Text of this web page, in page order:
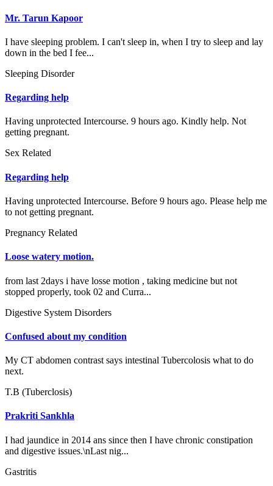
Mr. Tarun Kapoor
I have sleeping problem. I can't sleep in, when I try to sleep and lay
down in the bed I fee...
Sleeping Disorder
Regarding help
Having unprotected Intercourse. 9 hours ago. Kindly help. Not
getting pregnant.
Sex Related
Regarding help
Having unprotected Intercourse. Before 9 hours ago. Please help me
to not getting pregnant.
Pregnancy Related
Loose watery motion.
from last 2days i have losse motion , taking medicine but not
stopped properly, took 02 and Curra...
Digestive System Disorders
Confused about my condition
My CT abdomen contrast says intestinal Tubercolosis what to do
next.
T.B (Tuberclosis)
Prakriti Sankhla
I had jaundice in 2014 ans since then I have chronic constipation
and digestive issues.\nLast nig...
Gastritis